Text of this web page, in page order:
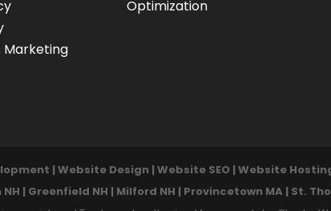
Optimization
| Website Design | Website SEO | Website
| Greenfield NH | Milford NH | Provincetown MA | St.